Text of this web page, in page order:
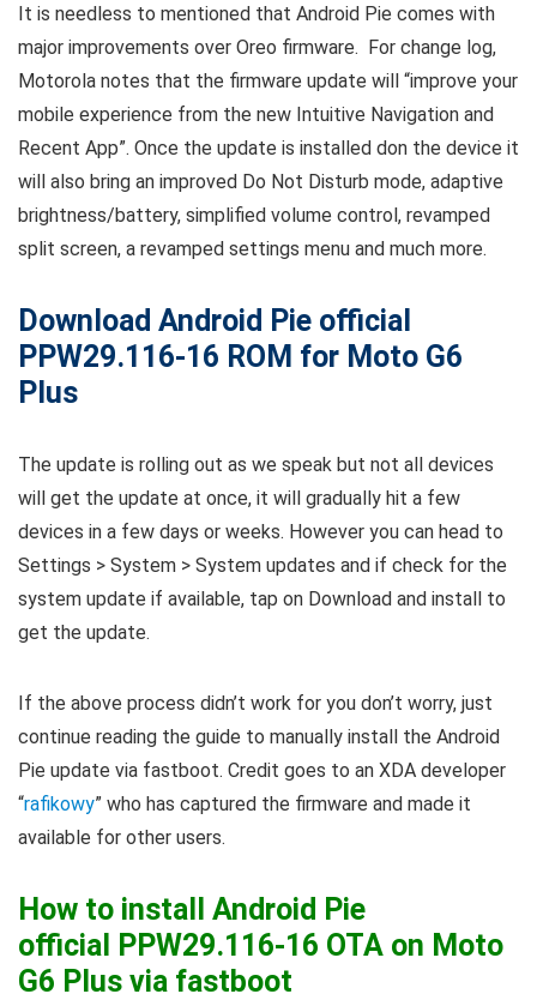
It is needless to mentioned that Android Pie comes with
major improvements over Oreo firmware. For change log,
Motorola notes that the firmware update will “improve your
mobile experience from the new Intuitive Navigation and
Recent App”. Once the update is installed don the device it
will also bring an improved Do Not Disturb mode, adaptive
brightness/battery, simplified volume control, revamped
split screen, a revamped settings menu and much more.
Download Android Pie official
PPW29.116-16 ROM for Moto G6
Plus
The update is rolling out as we speak but not all devices
will get the update at once, it will gradually hit a few
devices in a few days or weeks. However you can head to
Settings > System > System updates and if check for the
system update if available, tap on Download and install to
get the update.
If the above process didn’t work for you don’t worry, just
continue reading the guide to manually install the Android
Pie update via fastboot. Credit goes to an XDA developer
“rafikowy” who has captured the firmware and made it
available for other users.
How to install Android Pie
official PPW29.116-16 OTA on Moto
G6 Plus via fastboot